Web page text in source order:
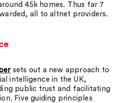
45k homes. Thus far 7
all to altnet providers.
sets out a new approach to
intelligence in the UK,
public trust and facilitating
Five guiding principles